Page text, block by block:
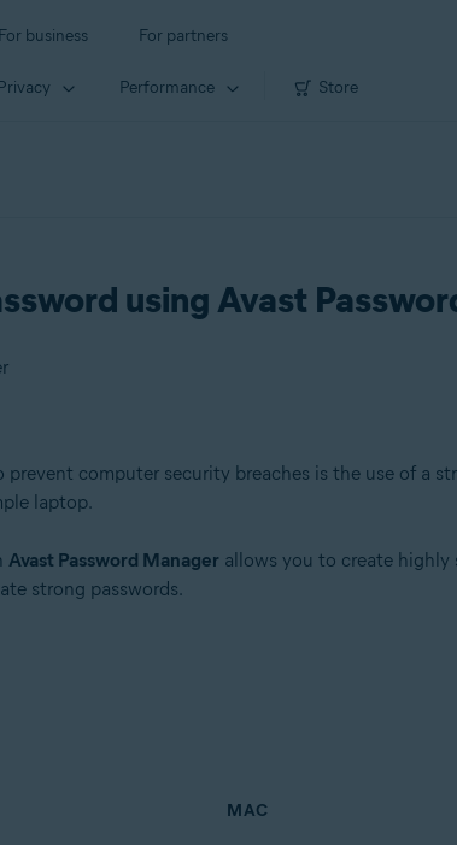
For business For partners
Performance Store
using Avast
computer security breaches is the use of a
laptop.
Avast Password Manager allows you to create highly
strong passwords.
MAC